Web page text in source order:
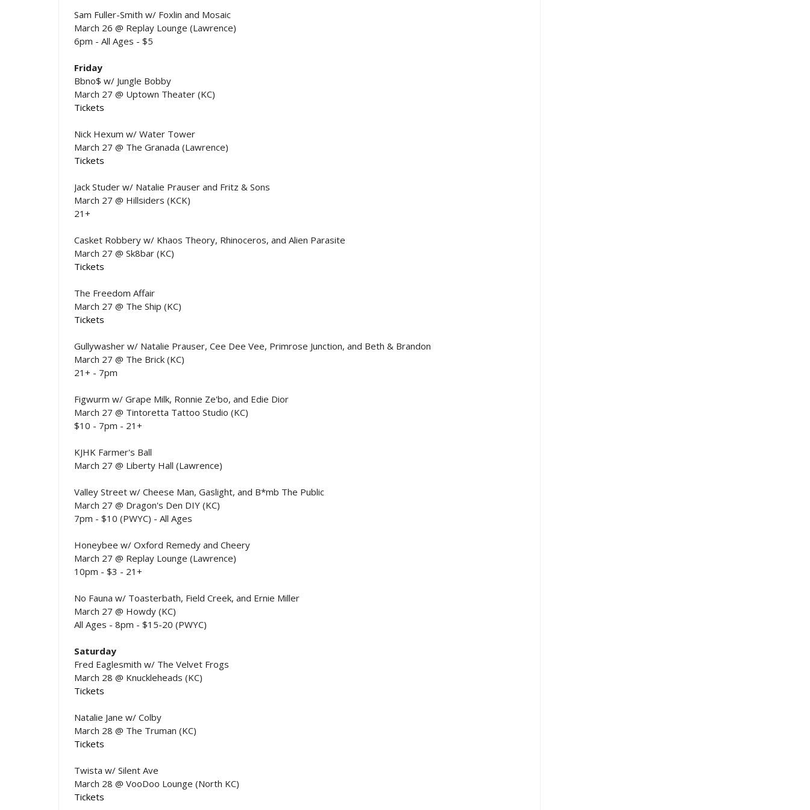
Sam Fuller-Smith w/ Foxlin and Mosaic
March 26 @ Replay Lounge (Lawrence)
6pm - All Ages - $5
Friday
Bbno$ w/ Jungle Bobby
March 27 @ Uptown Theater (KC)
Tickets
Nick Hexum w/ Water Tower
March 27 @ The Granada (Lawrence)
Tickets
Jack Studer w/ Natalie Prauser and Fritz & Sons
March 27 @ Hillsiders (KCK)
21+
Casket Robbery w/ Khaos Theory, Rhinoceros, and Alien Parasite
March 27 @ Sk8bar (KC)
Tickets
The Freedom Affair
March 27 @ The Ship (KC)
Tickets
Gullywasher w/ Natalie Prauser, Cee Dee Vee, Primrose Junction, and Beth & Brandon
March 27 @ The Brick (KC)
21+ - 7pm
Figwurm w/ Grape Milk, Ronnie Ze'bo, and Edie Dior
March 27 @ Tintoretta Tattoo Studio (KC)
$10 - 7pm - 21+
KJHK Farmer's Ball
March 27 @ Liberty Hall (Lawrence)
Valley Street w/ Cheese Man, Gaslight, and B*mb The Public
March 27 @ Dragon's Den DIY (KC)
7pm - $10 (PWYC) - All Ages
Honeybee w/ Oxford Remedy and Cheery
March 27 @ Replay Lounge (Lawrence)
10pm - $3 - 21+
No Fauna w/ Toasterbath, Field Creek, and Ernie Miller
March 27 @ Howdy (KC)
All Ages - 8pm - $15-20 (PWYC)
Saturday
Fred Eaglesmith w/ The Velvet Frogs
March 28 @ Knuckleheads (KC)
Tickets
Natalie Jane w/ Colby
March 28 @ The Truman (KC)
Tickets
Twista w/ Silent Ave
March 28 @ VooDoo Lounge (North KC)
Tickets